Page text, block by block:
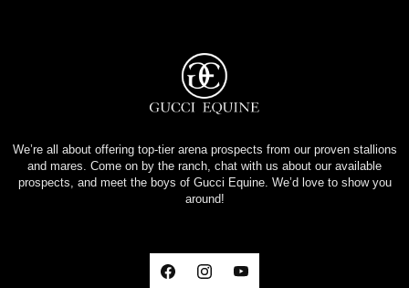
We’re all about offering top-tier arena prospects from our proven stallions
and mares. Come on by the ranch, chat with us about our available
prospects, and meet the boys of Gucci Equine. We’d love to show you
around!